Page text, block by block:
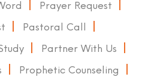
Prayer Request
Pastoral Call
Partner With Us
Prophetic Counseling